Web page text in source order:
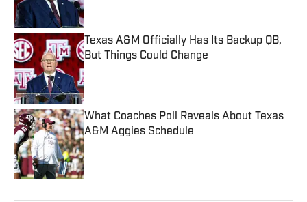
Texas A&M Officially Has Its Backup QB,
But Things Could Change
Published by on Invalid Date
What Coaches Poll Reveals About Texas
A&M Aggies Schedule
Published by on Invalid Date